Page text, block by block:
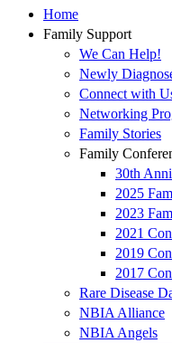
Home
Family Support
We Can Help!
Newly
Connect with
Networking
Family Stories
Family
30th
2025
2023
2021
2019
2017
Rare Disease
NBIA Alliance
NBIA Angels